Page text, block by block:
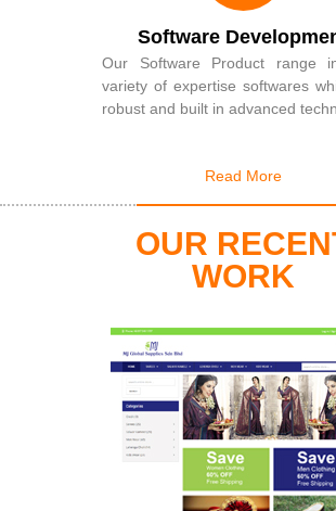
Software
Our Software Product range
variety of expertise softwares
robust and built in advanced
Read More
OUR
WORK